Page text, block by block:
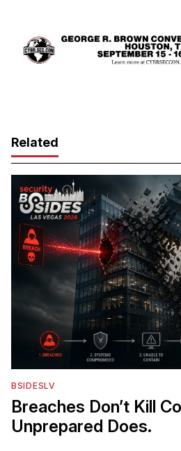
Related
BSIDESLV
Breaches Don’t Kill
Unprepared Does.